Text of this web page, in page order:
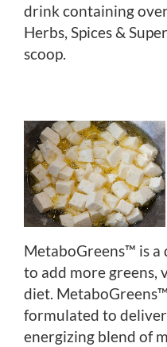
drink containing
Herbs, Spices &
scoop.
MetaboGreens™ is a
to add more greens,
diet.
formulated to
energizing blend of